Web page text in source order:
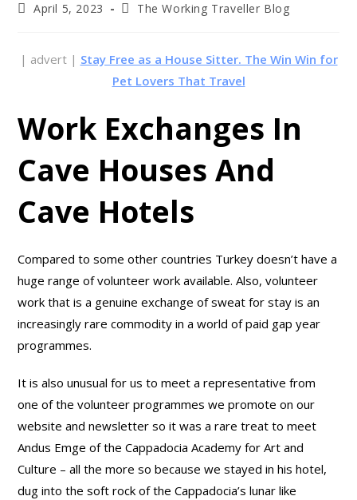
April 5, 2023 The Working Traveller Blog
| advert | Stay Free as a House Sitter. The Win Win for
Pet Lovers That Travel
Work Exchanges In
Cave Houses And
Cave Hotels
Compared to some other countries Turkey doesn’t have a
huge range of volunteer work available. Also, volunteer
work that is a genuine exchange of sweat for stay is an
increasingly rare commodity in a world of paid gap year
programmes.
It is also unusual for us to meet a representative from
one of the volunteer programmes we promote on our
website and newsletter so it was a rare treat to meet
Andus Emge of the Cappadocia Academy for Art and
Culture – all the more so because we stayed in his hotel,
dug into the soft rock of the Cappadocia’s lunar like